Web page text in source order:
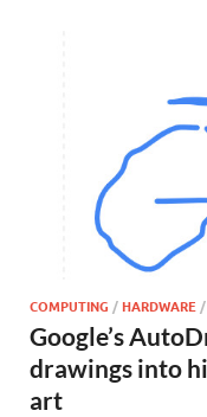
COMPUTING /HARDWARE/
Google’s
drawings into
art